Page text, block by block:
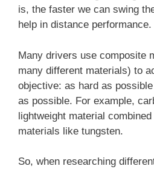
is, the faster we can swing
help in distance performance.
Many drivers use composite
many different materials) to
objective: as hard as
as possible. For example,
lightweight material
materials like tungsten.
So, when researching